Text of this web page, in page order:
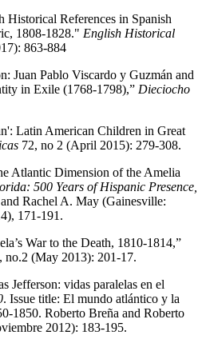
Historical References in Spanish
1808-1828." English Historical
863-884
Juan Pablo Viscardo y Guzmán and
in Exile (1768-1798),” Dieciocho
Latin American Children in Great
72, no 2 (April 2015): 279-308.
Atlantic Dimension of the Amelia
500 Years of Hispanic Presence,
Rachel A. May (Gainesville:
171-191.
War to the Death, 1810-1814,”
no.2 (May 2013): 201-17.
Jefferson: vidas paralelas en el
. Issue title: El mundo atlántico y la
1850. Roberto Breña and Roberto
2012): 183-195.